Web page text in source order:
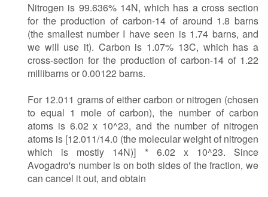
Nitrogen is 99.636% 14N, which has a cross section
for the production of carbon-14 of around 1.8 barns
(the smallest number I have seen is 1.74 barns, and
we will use it). Carbon is 1.07% 13C, which has a
cross-section for the production of carbon-14 of 1.22
millibarns or 0.00122 barns.
For 12.011 grams of either carbon or nitrogen (chosen
to equal 1 mole of carbon), the number of carbon
atoms is 6.02 x 10^23, and the number of nitrogen
atoms is [12.011/14.0 (the molecular weight of nitrogen
which is mostly 14N)] * 6.02 x 10^23. Since
Avogadro's number is on both sides of the fraction, we
can cancel it out, and obtain